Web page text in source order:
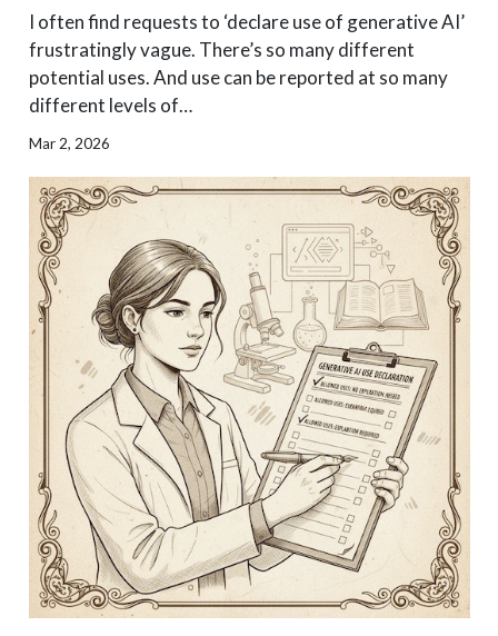
I often find requests to ‘declare use of generative AI’
frustratingly vague. There’s so many different
potential uses. And use can be reported at so many
different levels of…
Mar 2, 2026